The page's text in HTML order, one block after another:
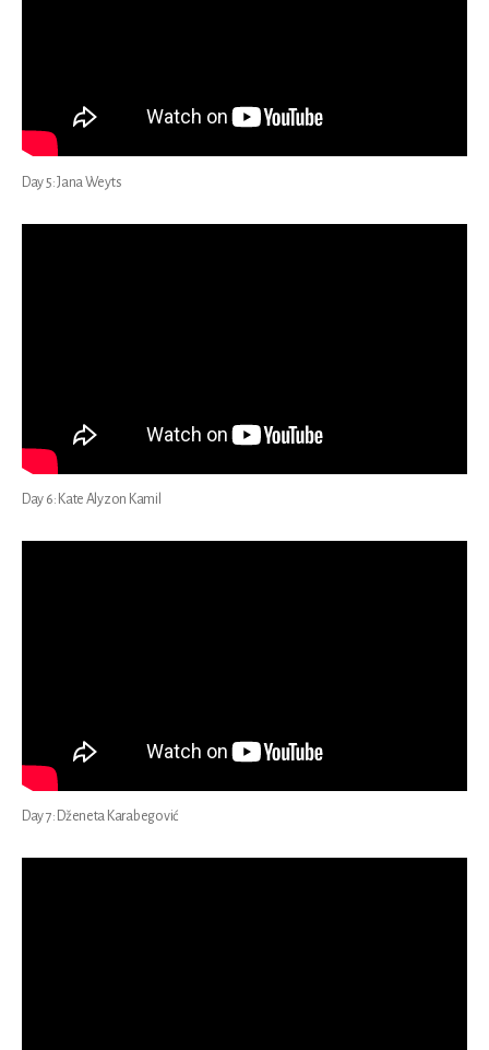
Day 5: Jana Weyts
Day 6: Kate Alyzon Kamil
Day 7: Dženeta Karabegović